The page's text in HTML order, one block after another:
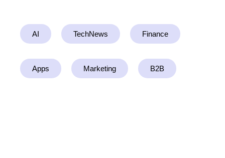
AI TechNews Finance
Apps Marketing B2B